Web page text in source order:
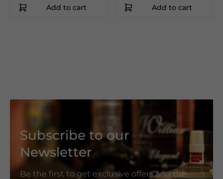
Add to cart Add to cart
Subscribe to our
Newsletter
Be the first to get exclusive offers and the